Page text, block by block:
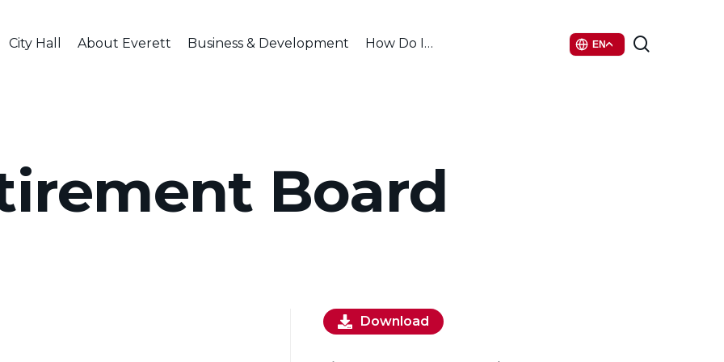
City Hall About Everett Business & Development How Do I… EN
Board
Download